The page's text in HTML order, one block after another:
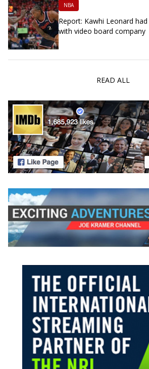
NBA
Report: Kawhi Leonard
with video board company
READ ALL